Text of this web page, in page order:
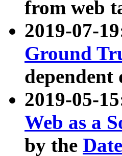
from web
2019-07-
Ground
2019-05-
Web as a
by the